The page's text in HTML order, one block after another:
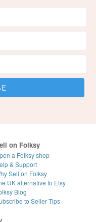
on Folksy
a Folksy shop
& Support
Sell on Folksy
UK alternative to Etsy
Blog
to Seller Tips